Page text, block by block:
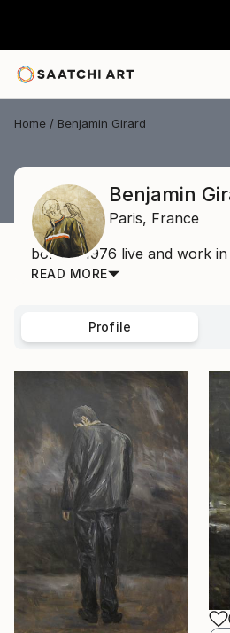
Home Benjamin Girard
Benjamin
Paris, France
born in 1976 live and work
READ MORE
Profile